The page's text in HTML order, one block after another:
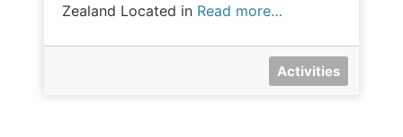
Zealand Located in Read more…
Activities